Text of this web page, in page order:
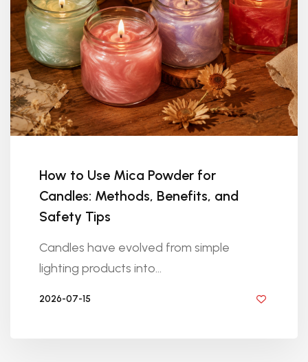
How to Use Mica Powder for
Candles: Methods, Benefits, and
Safety Tips
Candles have evolved from simple
lighting products into...
2026-07-15